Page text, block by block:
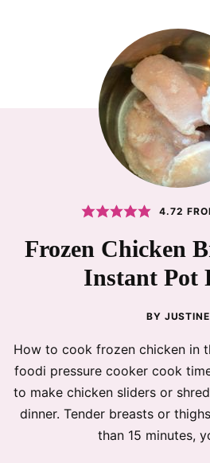
4.72
Frozen Chicken
Instant Pot
BY JUSTINE
How to cook frozen chicken in
foodi pressure cooker cook
to make chicken sliders or
dinner. Tender breasts or
than 15 minutes,